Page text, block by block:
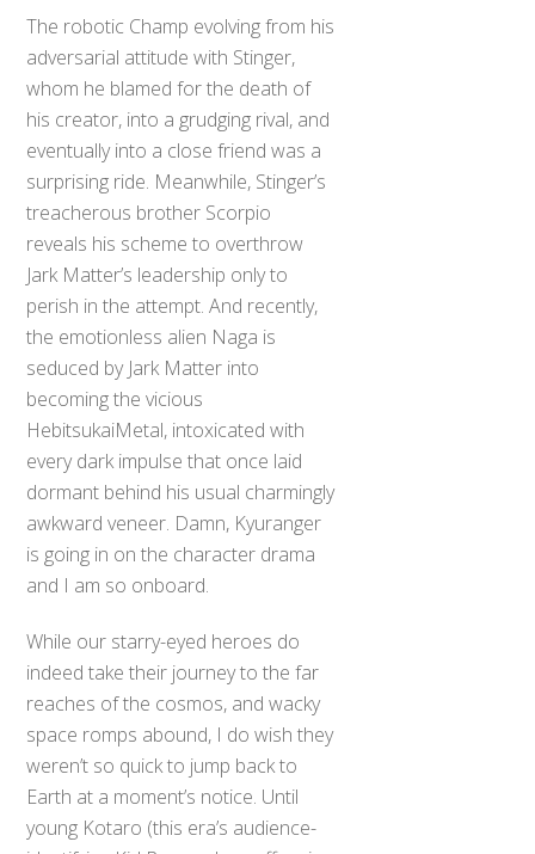
The robotic Champ evolving from his
adversarial attitude with Stinger,
whom he blamed for the death of
his creator, into a grudging rival, and
eventually into a close friend was a
surprising ride. Meanwhile, Stinger’s
treacherous brother Scorpio
reveals his scheme to overthrow
Jark Matter’s leadership only to
perish in the attempt. And recently,
the emotionless alien Naga is
seduced by Jark Matter into
becoming the vicious
HebitsukaiMetal, intoxicated with
every dark impulse that once laid
dormant behind his usual charmingly
awkward veneer. Damn, Kyuranger
is going in on the character drama
and I am so onboard.
While our starry-eyed heroes do
indeed take their journey to the far
reaches of the cosmos, and wacky
space romps abound, I do wish they
weren’t so quick to jump back to
Earth at a moment’s notice. Until
young Kotaro (this era’s audience-